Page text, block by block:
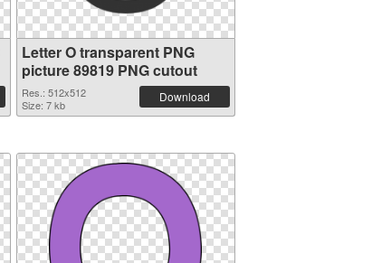
Letter O transparent PNG
picture 89819 PNG cutout
Res.: 512x512
Size: 7 kb
Download